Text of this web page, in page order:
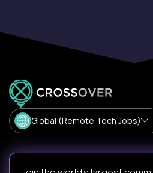
Global (Remote Tech Jobs)